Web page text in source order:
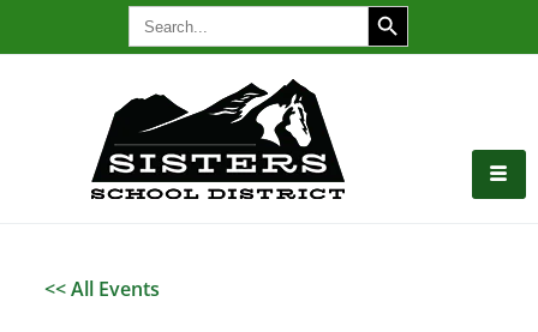
Search
for:
SEARCH BUTTON
<< All Events